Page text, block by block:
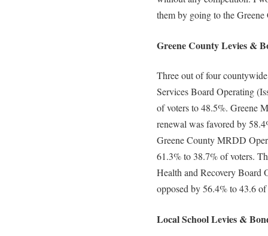
them by going to the
Greene County Levies &
Three out of four
Services Board Operating
of voters to 48.5%. Greene
renewal was favored by
Greene County MRDD
61.3% to 38.7% of voters.
Health and Recovery Board
opposed by 56.4% to 43.6
Local School Levies &